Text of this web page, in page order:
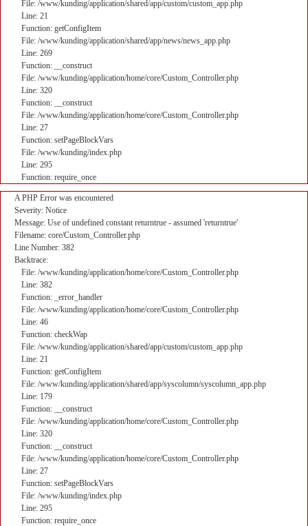
File: /www/kunding/application/shared/app/custom/custom_app.php
Line: 21
Function: getConfigItem
File: /www/kunding/application/shared/app/news/news_app.php
Line: 269
Function: __construct
File: /www/kunding/application/home/core/Custom_Controller.php
Line: 320
Function: __construct
File: /www/kunding/application/home/core/Custom_Controller.php
Line: 27
Function: setPageBlockVars
File: /www/kunding/index.php
Line: 295
Function: require_once
A PHP Error was encountered
Severity: Notice
Message: Use of undefined constant returntrue - assumed 'returntrue'
Filename: core/Custom_Controller.php
Line Number: 382
Backtrace:
File: /www/kunding/application/home/core/Custom_Controller.php
Line: 382
Function: _error_handler
File: /www/kunding/application/home/core/Custom_Controller.php
Line: 46
Function: checkWap
File: /www/kunding/application/shared/app/custom/custom_app.php
Line: 21
Function: getConfigItem
File: /www/kunding/application/shared/app/syscolumn/syscolumn_app.php
Line: 179
Function: __construct
File: /www/kunding/application/home/core/Custom_Controller.php
Line: 320
Function: __construct
File: /www/kunding/application/home/core/Custom_Controller.php
Line: 27
Function: setPageBlockVars
File: /www/kunding/index.php
Line: 295
Function: require_once